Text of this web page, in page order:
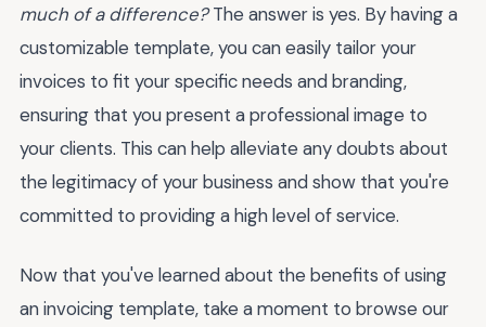
much of a difference?The answer is yes. By having a
customizable template, you can easily tailor your
invoices to fit your specific needs and branding,
ensuring that you present a professional image to
your clients. This can help alleviate any doubts about
the legitimacy of your business and show that you're
committed to providing a high level of service.
Now that you've learned about the benefits of using
an invoicing template, take a moment to browse our